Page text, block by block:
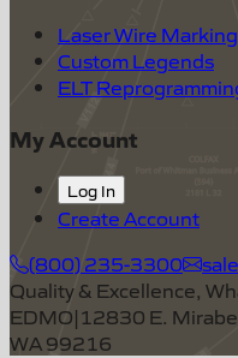
Laser Wire Marking
Custom Legends
ELT
My Account
Log In
Create Account
(800) 235-3300
Quality & Excellence,
EDMO|12830 E.
WA 99216